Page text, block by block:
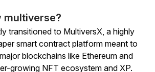
multiverse?
transitioned to MultiversX, a highly
smart contract platform meant to
blockchains like Ethereum and
growing NFT ecosystem and XP.